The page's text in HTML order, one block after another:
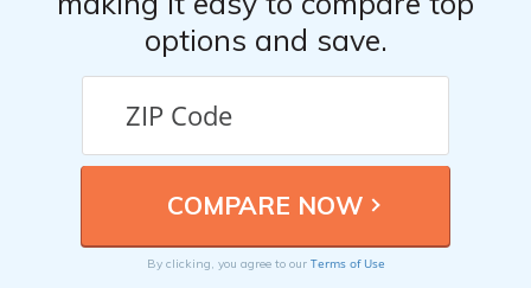
options and save.
By clicking, you agree to our Terms of Use